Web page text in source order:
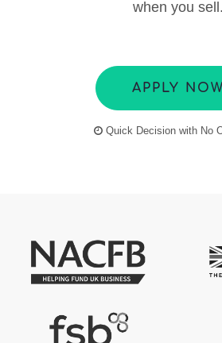
when you sell.
APPLY NOW
Quick Decision with No